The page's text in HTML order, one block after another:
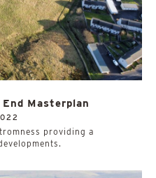
Masterplan
providing a